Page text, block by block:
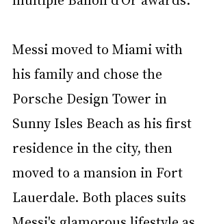
Messi moved to Miami with
his family and chose the
Porsche Design Tower in
Sunny Isles Beach as his first
residence in the city, then
moved to a mansion in Fort
Lauerdale. Both places suits